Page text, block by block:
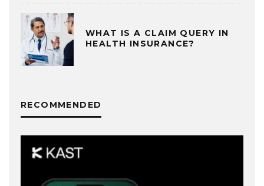
WHAT IS A CLAIM QUERY IN
HEALTH INSURANCE?
RECOMMENDED